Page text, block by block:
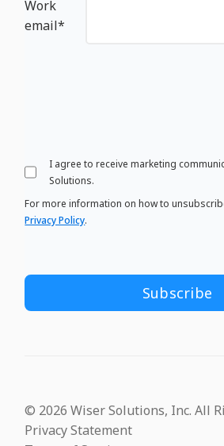
Work
email*
I agree to receive marketing
Solutions.
For more information on how to
Privacy Policy.
© 2026 Wiser Solutions, Inc. All
Privacy Statement